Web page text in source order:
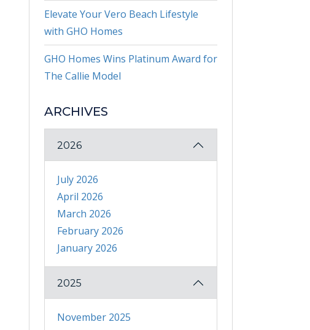
Elevate Your Vero Beach Lifestyle
with GHO Homes
GHO Homes Wins Platinum Award for
The Callie Model
ARCHIVES
2026
July 2026
April 2026
March 2026
February 2026
January 2026
2025
November 2025